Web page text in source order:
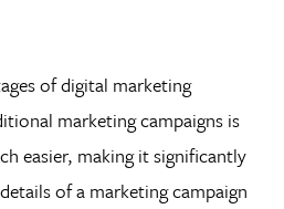
of digital marketing
marketing campaigns is
easier, making it significantly
of a marketing campaign